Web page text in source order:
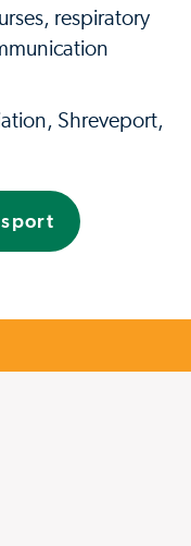
respiratory
Shreveport,